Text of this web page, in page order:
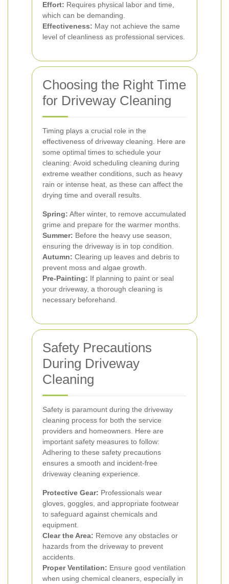
Effort: Requires physical labor and time,
which can be demanding.
Effectiveness: May not achieve the same
level of cleanliness as professional services.
Choosing the Right Time
for Driveway Cleaning
Timing plays a crucial role in the
effectiveness of driveway cleaning. Here are
some optimal times to schedule your
cleaning: Avoid scheduling cleaning during
extreme weather conditions, such as heavy
rain or intense heat, as these can affect the
drying time and overall results.
Spring: After winter, to remove accumulated
grime and prepare for the warmer months.
Summer: Before the heavy use season,
ensuring the driveway is in top condition.
Autumn: Clearing up leaves and debris to
prevent moss and algae growth.
Pre-Painting: If planning to paint or seal
your driveway, a thorough cleaning is
necessary beforehand.
Safety Precautions
During Driveway
Cleaning
Safety is paramount during the driveway
cleaning process for both the service
providers and homeowners. Here are
important safety measures to follow:
Adhering to these safety precautions
ensures a smooth and incident-free
driveway cleaning experience.
Protective Gear: Professionals wear
gloves, goggles, and appropriate footwear
to safeguard against chemicals and
equipment.
Clear the Area: Remove any obstacles or
hazards from the driveway to prevent
accidents.
Proper Ventilation: Ensure good ventilation
when using chemical cleaners, especially in